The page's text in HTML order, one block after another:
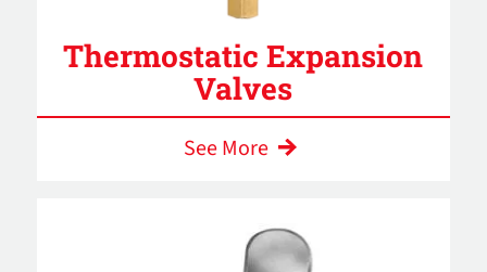
Thermostatic Expansion
Valves
See More